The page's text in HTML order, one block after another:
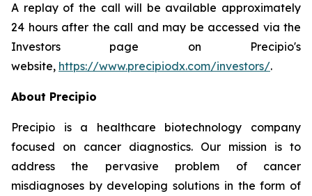
A replay of the call will be available approximately
24 hours after the call and may be accessed via the
Investors page on Precipio's
website, https://www.precipiodx.com/investors/.
About Precipio
Precipio is a healthcare biotechnology company
focused on cancer diagnostics. Our mission is to
address the pervasive problem of cancer
misdiagnoses by developing solutions in the form of